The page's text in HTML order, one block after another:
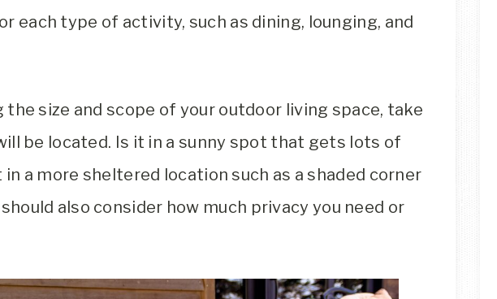
each type of activity, such as dining, lounging, and
size and scope of your outdoor living space, take
be located. Is it in a sunny spot that gets lots of
a more sheltered location such as a shaded corner
also consider how much privacy you need or